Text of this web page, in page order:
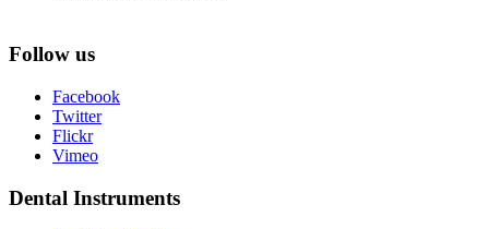
Follow us
Facebook
Twitter
Flickr
Vimeo
Dental Instruments